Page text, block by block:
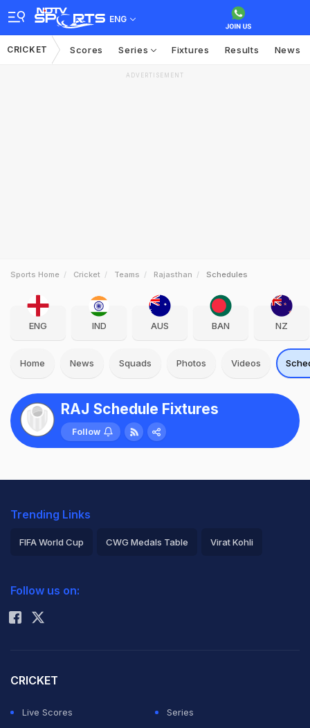
ENG
CRICKET Scores Series Fixtures Results News
ADVERTISEMENT
Sports Home Cricket Teams Rajasthan Schedules
ENG IND AUS BAN NZ
Home News Squads Photos Videos
RAJ Schedule Fixtures
Follow
Trending Links
FIFA World Cup CWG Medals Table Virat Kohli
Rohit Sharma
Follow us on:
CRICKET
Live Scores
Series